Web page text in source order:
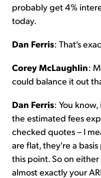
probably get 4%
today.
Dan Ferris: That's
Corey McLaughlin:
could balance it out
Dan Ferris: You
the estimated fees
checked quotes – I
are flat, they're a
this point. So on
almost exactly your